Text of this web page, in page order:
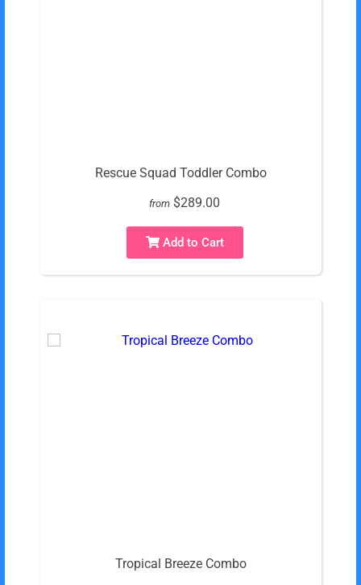
Rescue Squad Toddler Combo
from $289.00
Add to Cart
Tropical Breeze Combo